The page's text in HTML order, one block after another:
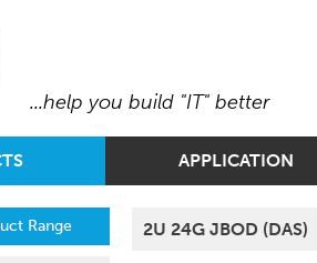
...help you build "IT" better
APPLICATION
Range 2U 24G JBOD (DAS)